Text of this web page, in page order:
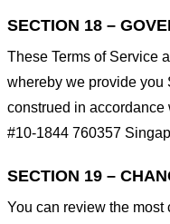
SECTION 18 –
These Terms of Service
whereby we provide you
construed in accordance
#10-1844 760357
SECTION 19 –
You can review the most